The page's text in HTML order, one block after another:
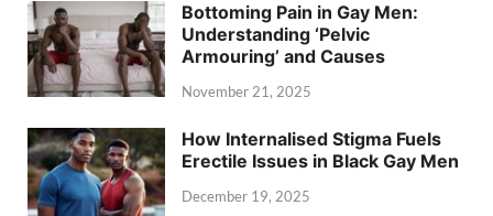
Bottoming Pain in Gay Men:
Understanding ‘Pelvic
Armouring’ and Causes
November 21, 2025
How Internalised Stigma Fuels
Erectile Issues in Black Gay Men
December 19, 2025